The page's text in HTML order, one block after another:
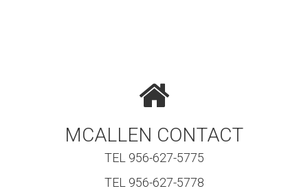
MCALLEN CONTACT
TEL 956-627-5775
TEL 956-627-5778